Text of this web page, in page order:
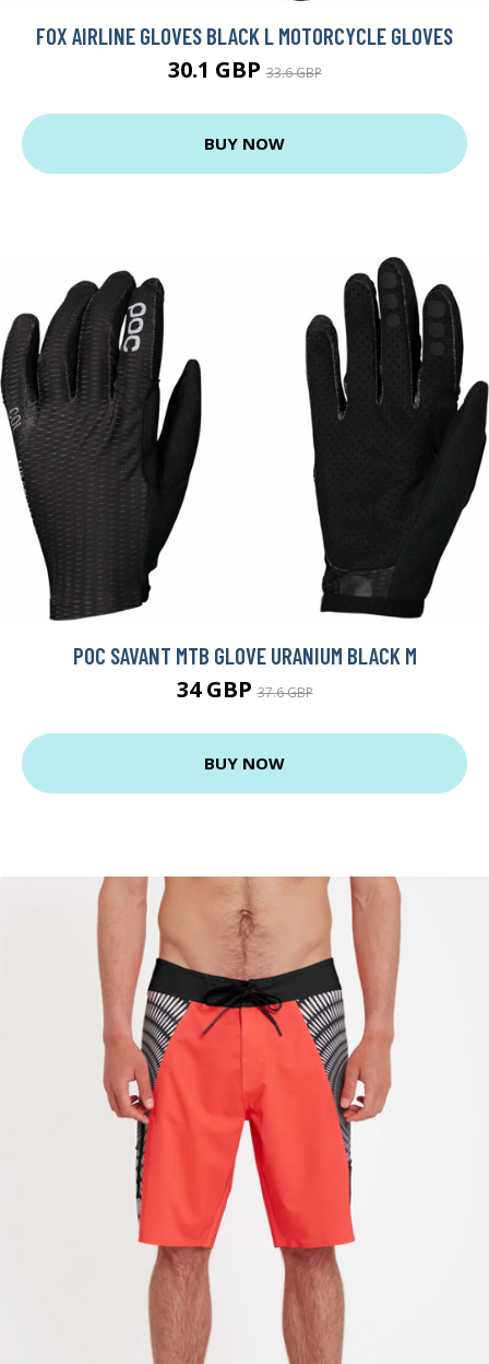
FOX AIRLINE GLOVES BLACK L MOTORCYCLE GLOVES
30.1 GBP33.6 GBP
BUY NOW
POC SAVANT MTB GLOVE URANIUM BLACK M
34 GBP37.6 GBP
BUY NOW